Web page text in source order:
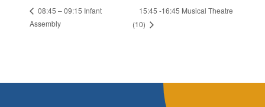
08:45 – 09:15 Infant
Assembly
15:45 -16:45 Musical Theatre
(10)